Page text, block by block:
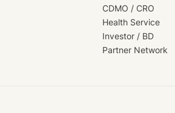
CDMO / CRO
Health Service
Investor / BD
Partner Network